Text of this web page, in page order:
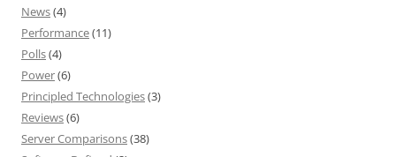
News(4)
Performance(11)
Polls(4)
Power(6)
Principled Technologies(3)
Reviews(6)
Server Comparisons(38)